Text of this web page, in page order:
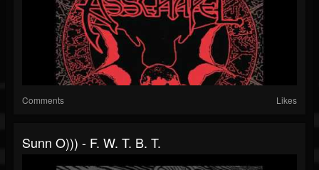
Comments Likes
Sunn O))) - F. W. T. B. T.